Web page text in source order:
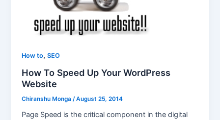
How to,SEO
How To Speed Up Your WordPress
Website
Chiranshu Monga /August 25, 2014
Page Speed is the critical component in the digital